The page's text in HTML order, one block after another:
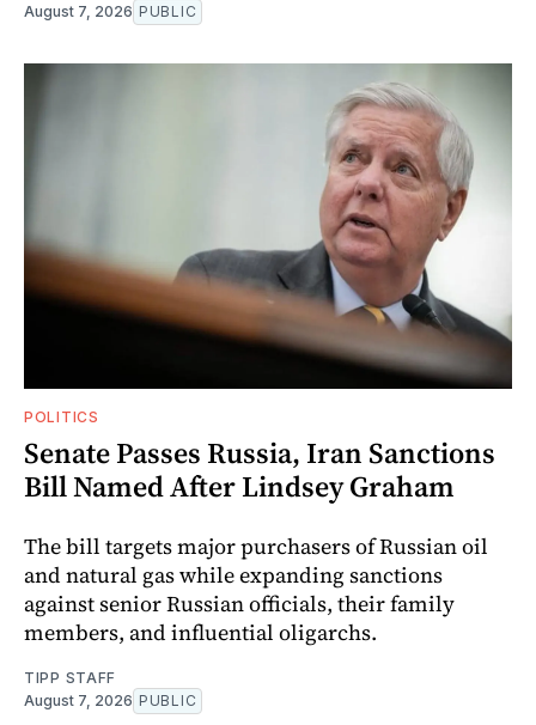
August 7, 2026 PUBLIC
POLITICS
Senate Passes Russia, Iran Sanctions
Bill Named After Lindsey Graham
The bill targets major purchasers of Russian oil
and natural gas while expanding sanctions
against senior Russian officials, their family
members, and influential oligarchs.
TIPP STAFF
August 7, 2026 PUBLIC